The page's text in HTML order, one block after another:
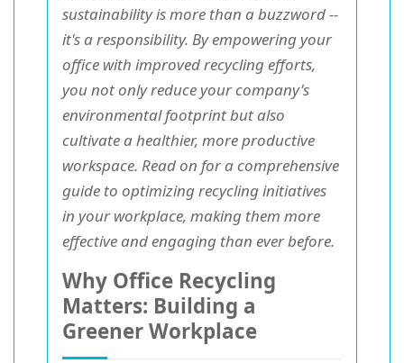
sustainability is more than a buzzword --
it's a responsibility. By empowering your
office with improved recycling efforts,
you not only reduce your company's
environmental footprint but also
cultivate a healthier, more productive
workspace. Read on for a comprehensive
guide to optimizing recycling initiatives
in your workplace, making them more
effective and engaging than ever before.
Why Office Recycling
Matters: Building a
Greener Workplace